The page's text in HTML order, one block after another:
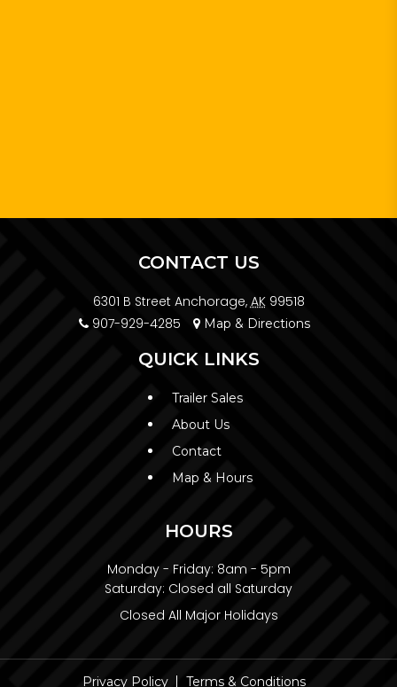
CONTACT US
6301 B Street Anchorage,AK99518
907-929-4285
Map & Directions
QUICK LINKS
Trailer Sales
About Us
Contact
Map & Hours
HOURS
Monday - Friday: 8am - 5pm
Saturday: Closed all Saturday
Closed All Major Holidays
Privacy Policy Terms & Conditions